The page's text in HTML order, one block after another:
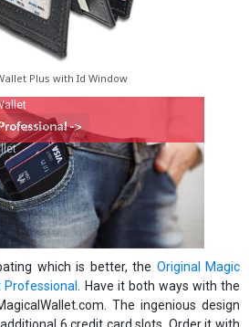
Plus with Id Window
which is better, the Original Magic
Professional
. Have it both ways with the
The ingenious design
6 credit card slots. Order it with